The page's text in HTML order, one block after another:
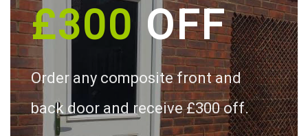
£300OFF
Order any composite front and
back door and receive £300 off.